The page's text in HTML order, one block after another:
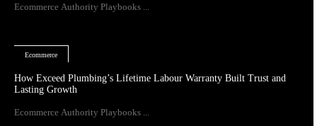
Ecommerce Authority Playbooks ...
Ecommerce
How Exceed Plumbing’s Lifetime Labour Warranty Built Trust and
Lasting Growth
Ecommerce Authority Playbooks ...